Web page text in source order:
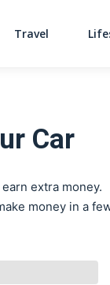
Main
Travel
Car
extra money.
money in a